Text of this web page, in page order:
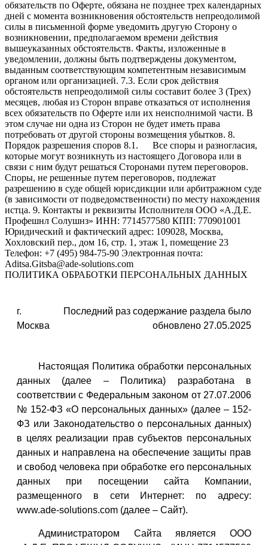
ПОЛИТИКА ОБРАБОТКИ ПЕРСОНАЛЬНЫХ ДАННЫХ
г.
Москва
Последний раз содержание раздела было
обновлено 27.05.2025
Настоящая Политика обработки персональных
данных (далее – Политика) разработана в
соответствии с Федеральным законом от 27.07.2006
№ 152-ФЗ «О персональных данных» (далее – 152-
ФЗ или Законодательство о персональных данных)
в целях реализации прав субъектов персональных
данных и направлена на обеспечение защиты прав
и свобод человека при обработке его персональных
данных при посещении сайта Компании,
размещенного в сети Интернет: по адресу:
www.ade-solutions.com (далее – Сайт).
Администратором Сайта является ООО